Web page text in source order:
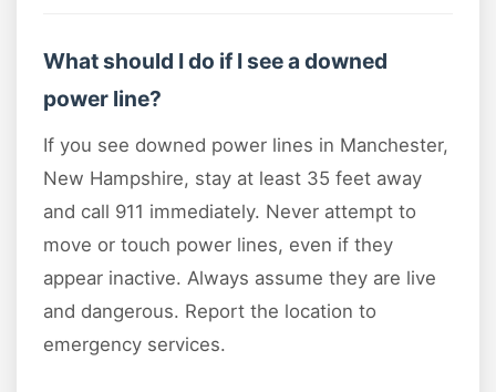
What should I do if I see a downed
power line?
If you see downed power lines in Manchester,
New Hampshire, stay at least 35 feet away
and call 911 immediately. Never attempt to
move or touch power lines, even if they
appear inactive. Always assume they are live
and dangerous. Report the location to
emergency services.